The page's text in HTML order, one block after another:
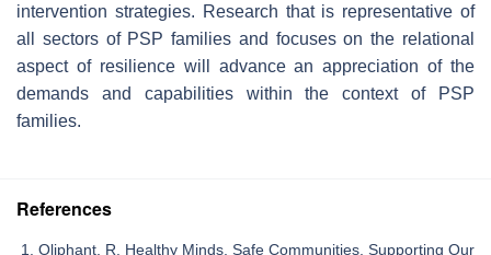
intervention strategies. Research that is representative of
all sectors of PSP families and focuses on the relational
aspect of resilience will advance an appreciation of the
demands and capabilities within the context of PSP
families.
References
Oliphant, R. Healthy Minds, Safe Communities, Supporting Our